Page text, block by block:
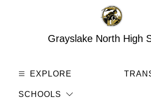
Grayslake North High
EXPLORE
SCHOOLS